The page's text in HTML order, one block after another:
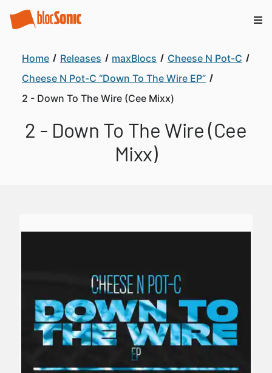
Home Releases maxBlocs
Cheese N Pot-C
Cheese N Pot-C “Down To The Wire EP”
2 - Down To The Wire (Cee Mixx)
2 - Down To The Wire (Cee
Mixx)